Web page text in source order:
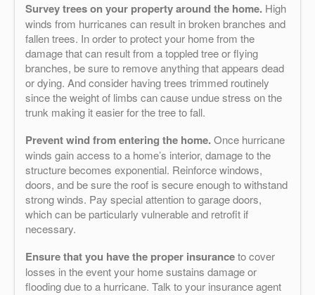
Survey trees on your property around the home. High
winds from hurricanes can result in broken branches and
fallen trees. In order to protect your home from the
damage that can result from a toppled tree or flying
branches, be sure to remove anything that appears dead
or dying. And consider having trees trimmed routinely
since the weight of limbs can cause undue stress on the
trunk making it easier for the tree to fall.
Prevent wind from entering the home.Once hurricane
winds gain access to a home’s interior, damage to the
structure becomes exponential. Reinforce windows,
doors, and be sure the roof is secure enough to withstand
strong winds. Pay special attention to garage doors,
which can be particularly vulnerable and retrofit if
necessary.
Ensure that you have the proper insuranceto cover
losses in the event your home sustains damage or
flooding due to a hurricane. Talk to your insurance agent